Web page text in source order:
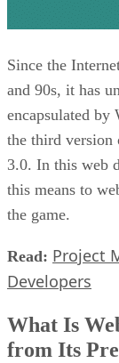
Since the
and 90s, it has
encapsulated by
the third version
3.0. In this web
this means to
the game.
Read: Project
Developers
What Is
from Its